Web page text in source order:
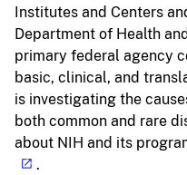
Institutes and Centers
Department of Health
primary federal agency
basic, clinical, and
is investigating the
both common and rare
about NIH and its
.